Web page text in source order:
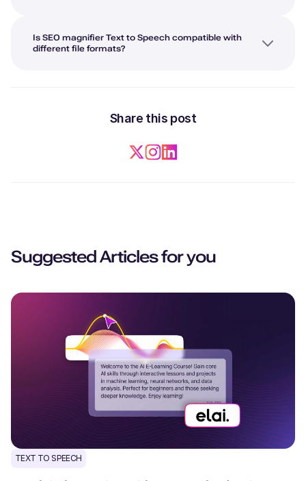
Is SEO magnifier Text to Speech compatible with
different file formats?
Share this post
Suggested Articles for you
TEXT TO SPEECH